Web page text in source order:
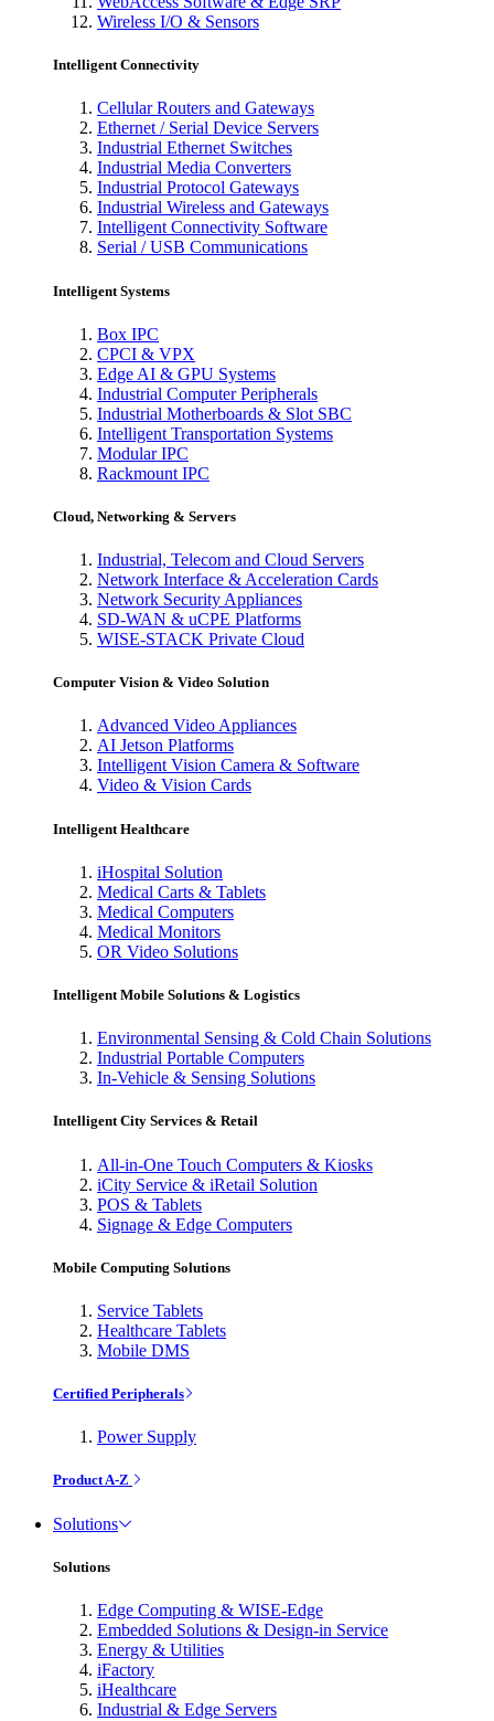
Wireless I/O & Sensors
Intelligent Connectivity
Cellular Routers and Gateways
Ethernet / Serial Device Servers
Industrial Ethernet Switches
Industrial Media Converters
Industrial Protocol Gateways
Industrial Wireless and Gateways
Intelligent Connectivity Software
Serial / USB Communications
Intelligent Systems
Box IPC
CPCI & VPX
Edge AI & GPU Systems
Industrial Computer Peripherals
Industrial Motherboards & Slot SBC
Intelligent Transportation Systems
Modular IPC
Rackmount IPC
Cloud, Networking & Servers
Industrial, Telecom and Cloud Servers
Network Interface & Acceleration Cards
Network Security Appliances
SD-WAN & uCPE Platforms
WISE-STACK Private Cloud
Computer Vision & Video Solution
Advanced Video Appliances
AI Jetson Platforms
Intelligent Vision Camera & Software
Video & Vision Cards
Intelligent Healthcare
iHospital Solution
Medical Carts & Tablets
Medical Computers
Medical Monitors
OR Video Solutions
Intelligent Mobile Solutions & Logistics
Environmental Sensing & Cold Chain Solutions
Industrial Portable Computers
In-Vehicle & Sensing Solutions
Intelligent City Services & Retail
All-in-One Touch Computers & Kiosks
iCity Service & iRetail Solution
POS & Tablets
Signage & Edge Computers
Mobile Computing Solutions
Service Tablets
Healthcare Tablets
Mobile DMS
Certified Peripherals
Power Supply
Product A-Z
Solutions
Solutions
Edge Computing & WISE-Edge
Embedded Solutions & Design-in Service
Energy & Utilities
iFactory
iHealthcare
Industrial & Edge Servers